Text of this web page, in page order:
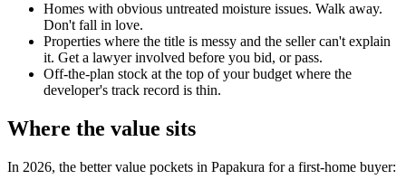
Homes with obvious untreated moisture issues. Walk away.
Don't fall in love.
Properties where the title is messy and the seller can't explain
it. Get a lawyer involved before you bid, or pass.
Off-the-plan stock at the top of your budget where the
developer's track record is thin.
Where the value sits
In 2026, the better value pockets in Papakura for a first-home buyer: